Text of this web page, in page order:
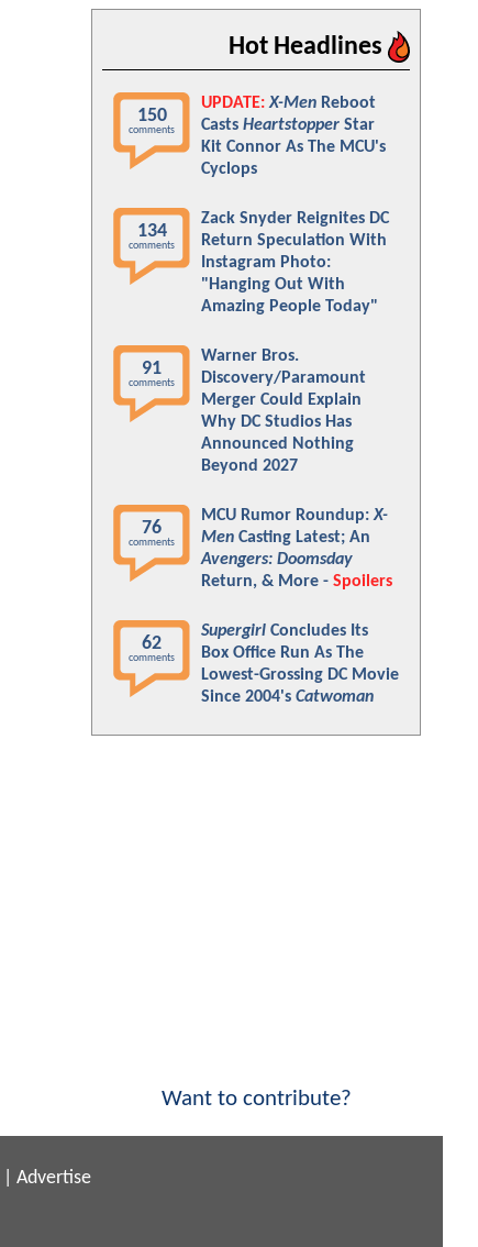
Hot Headlines
150
comments
UPDATE: X-Men Reboot
Casts Heartstopper Star
Kit Connor As The MCU's
Cyclops
134
comments
Zack Snyder Reignites DC
Return Speculation With
Instagram Photo:
"Hanging Out With
Amazing People Today"
91
comments
Warner Bros.
Discovery/Paramount
Merger Could Explain
Why DC Studios Has
Announced Nothing
Beyond 2027
76
comments
MCU Rumor Roundup:X-
Men Casting Latest; An
Avengers: Doomsday
Return, & More - Spoilers
62
comments
Supergirl Concludes Its
Box Office Run As The
Lowest-Grossing DC Movie
Since 2004's Catwoman
Want to contribute?
Advertise